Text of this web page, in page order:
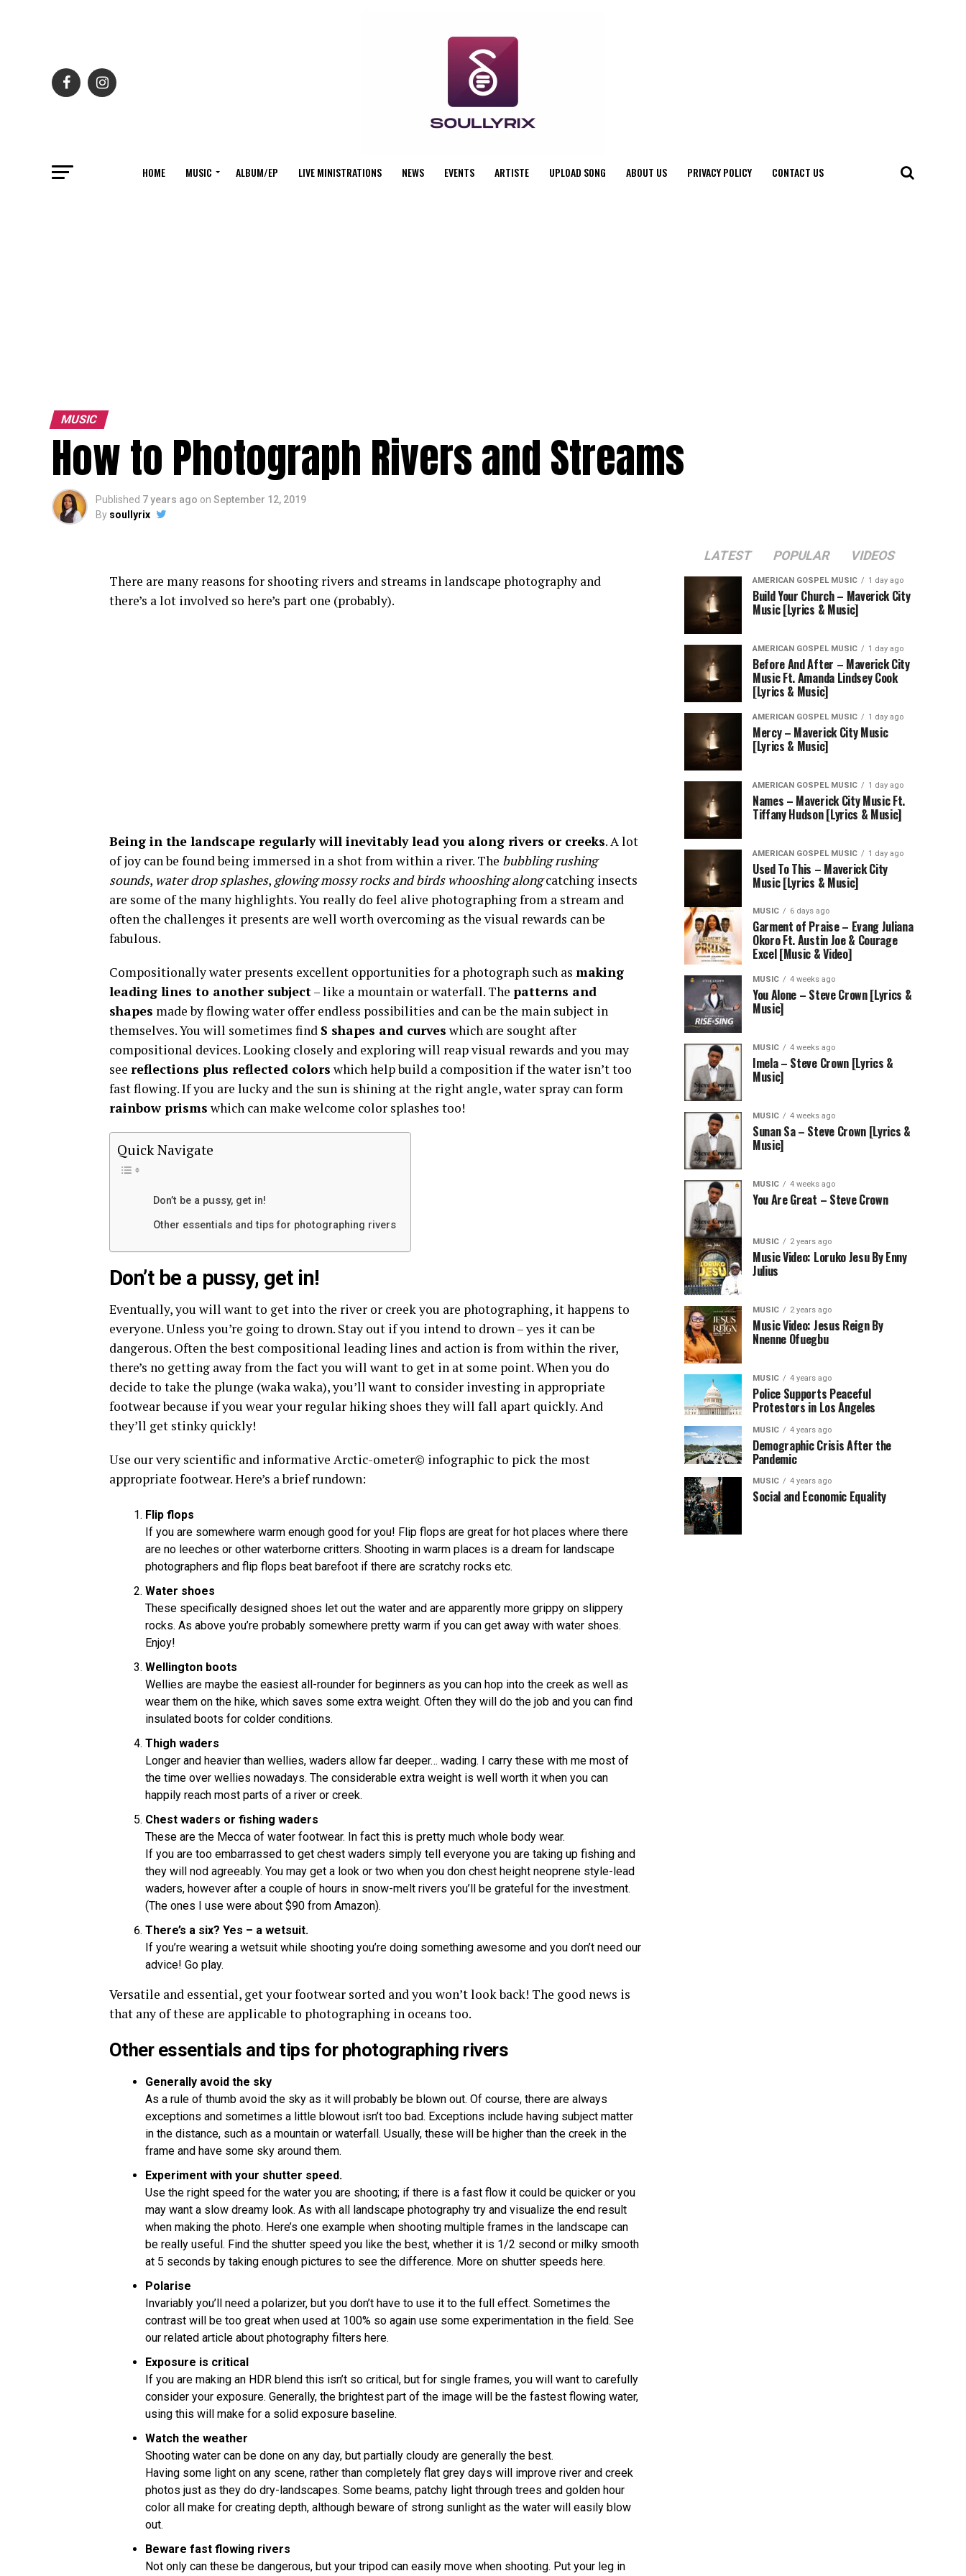
HOME MUSIC ALBUM/EP LIVE MINISTRATIONS NEWS EVENTS ARTISTE UPLOAD SONG ABOUT US PRIVACY POLICY CONTACT US
MUSIC
How to Photograph Rivers and Streams
Published 7 years ago on September 12, 2019
By soullyrix
There are many reasons for shooting rivers and streams in landscape photography and
there’s a lot involved so here’s part one (probably).
Being in the landscape regularly will inevitably lead you along rivers or creeks. A lot
of joy can be found being immersed in a shot from within a river. The bubbling rushing
sounds, water drop splashes, glowing mossy rocks and birds whooshing alongcatching insects
are some of the many highlights. You really do feel alive photographing from a stream and
often the challenges it presents are well worth overcoming as the visual rewards can be
fabulous.
Compositionally water presents excellent opportunities for a photograph such as making
leading lines to another subject– like a mountain or waterfall. The patterns and
shapes made by flowing water offer endless possibilities and can be the main subject in
themselves. You will sometimes find S shapes and curves which are sought after
compositional devices. Looking closely and exploring will reap visual rewards and you may
see reflections plus reflected colors which help build a composition if the water isn’t too
fast flowing. If you are lucky and the sun is shining at the right angle, water spray can form
rainbow prisms which can make welcome color splashes too!
Quick Navigate
Don’t be a pussy, get in!
Other essentials and tips for photographing rivers
Don’t be a pussy, get in!
Eventually, you will want to get into the river or creek you are photographing, it happens to
everyone. Unless you’re going to drown. Stay out if you intend to drown – yes it can be
dangerous. Often the best compositional leading lines and action is from within the river,
there’s no getting away from the fact you will want to get in at some point. When you do
decide to take the plunge (waka waka), you’ll want to consider investing in appropriate
footwear because if you wear your regular hiking shoes they will fall apart quickly. And
they’ll get stinky quickly!
Use our very scientific and informative Arctic-ometer© infographic to pick the most
appropriate footwear. Here’s a brief rundown:
Flip flops
If you are somewhere warm enough good for you! Flip flops are great for hot places where there
are no leeches or other waterborne critters. Shooting in warm places is a dream for landscape
photographers and flip flops beat barefoot if there are scratchy rocks etc.
Water shoes
These specifically designed shoes let out the water and are apparently more grippy on slippery
rocks. As above you’re probably somewhere pretty warm if you can get away with water shoes.
Enjoy!
Wellington boots
Wellies are maybe the easiest all-rounder for beginners as you can hop into the creek as well as
wear them on the hike, which saves some extra weight. Often they will do the job and you can find
insulated boots for colder conditions.
Thigh waders
Longer and heavier than wellies, waders allow far deeper… wading. I carry these with me most of
the time over wellies nowadays. The considerable extra weight is well worth it when you can
happily reach most parts of a river or creek.
Chest waders or fishing waders
These are the Mecca of water footwear. In fact this is pretty much whole body wear.
If you are too embarrassed to get chest waders simply tell everyone you are taking up fishing and
they will nod agreeably. You may get a look or two when you don chest height neoprene style-lead
waders, however after a couple of hours in snow-melt rivers you’ll be grateful for the investment.
(The ones I use were about $90 from Amazon).
There’s a six? Yes – a wetsuit.
If you’re wearing a wetsuit while shooting you’re doing something awesome and you don’t need our
advice! Go play.
Versatile and essential, get your footwear sorted and you won’t look back! The good news is
that any of these are applicable to photographing in oceans too.
Other essentials and tips for photographing rivers
Generally avoid the sky
As a rule of thumb avoid the sky as it will probably be blown out. Of course, there are always
exceptions and sometimes a little blowout isn’t too bad. Exceptions include having subject matter
in the distance, such as a mountain or waterfall. Usually, these will be higher than the creek in the
frame and have some sky around them.
Experiment with your shutter speed.
Use the right speed for the water you are shooting; if there is a fast flow it could be quicker or you
may want a slow dreamy look. As with all landscape photography try and visualize the end result
when making the photo. Here’s one example when shooting multiple frames in the landscape can
be really useful. Find the shutter speed you like the best, whether it is 1/2 second or milky smooth
at 5 seconds by taking enough pictures to see the difference. More on shutter speeds here.
Polarise
Invariably you’ll need a polarizer, but you don’t have to use it to the full effect. Sometimes the
contrast will be too great when used at 100% so again use some experimentation in the field. See
our related article about photography filters here.
Exposure is critical
If you are making an HDR blend this isn’t so critical, but for single frames, you will want to carefully
consider your exposure. Generally, the brightest part of the image will be the fastest flowing water,
using this will make for a solid exposure baseline.
Watch the weather
Shooting water can be done on any day, but partially cloudy are generally the best.
Having some light on any scene, rather than completely flat grey days will improve river and creek
photos just as they do dry-landscapes. Some beams, patchy light through trees and golden hour
color all make for creating depth, although beware of strong sunlight as the water will easily blow
out.
Beware fast flowing rivers
Not only can these be dangerous, but your tripod can easily move when shooting. Put your leg in
LATEST POPULAR VIDEOS
AMERICAN GOSPEL MUSIC 1 day ago
Build Your Church – Maverick City
Music [Lyrics & Music]
AMERICAN GOSPEL MUSIC 1 day ago
Before And After – Maverick City
Music Ft. Amanda Lindsey Cook
[Lyrics & Music]
AMERICAN GOSPEL MUSIC 1 day ago
Mercy – Maverick City Music
[Lyrics & Music]
AMERICAN GOSPEL MUSIC 1 day ago
Names – Maverick City Music Ft.
Tiffany Hudson [Lyrics & Music]
AMERICAN GOSPEL MUSIC 1 day ago
Used To This – Maverick City
Music [Lyrics & Music]
MUSIC 6 days ago
Garment of Praise – Evang Juliana
Okoro Ft. Austin Joe & Courage
Excel [Music & Video]
MUSIC 4 weeks ago
You Alone – Steve Crown [Lyrics &
Music]
MUSIC 4 weeks ago
Imela – Steve Crown [Lyrics &
Music]
MUSIC 4 weeks ago
Sunan Sa – Steve Crown [Lyrics &
Music]
MUSIC 4 weeks ago
You Are Great – Steve Crown
MUSIC 2 years ago
Music Video: Loruko Jesu By Enny
Julius
MUSIC 2 years ago
Music Video: Jesus Reign By
Nnenne Ofuegbu
MUSIC 4 years ago
Police Supports Peaceful
Protestors in Los Angeles
MUSIC 4 years ago
Demographic Crisis After the
Pandemic
MUSIC 4 years ago
Social and Economic Equality